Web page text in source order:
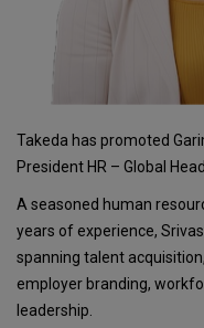
Takeda has promoted
President HR – Global
A seasoned human
years of experience,
spanning talent
employer branding,
leadership.